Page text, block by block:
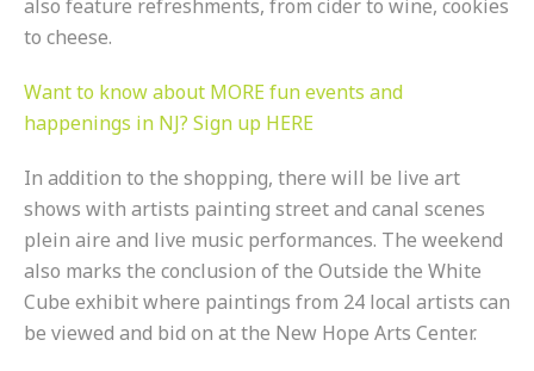
also feature refreshments, from cider to wine, cookies
to cheese.
Want to know about MORE fun events and
happenings in NJ? Sign up HERE
In addition to the shopping, there will be live art
shows with artists painting street and canal scenes
plein aire and live music performances. The weekend
also marks the conclusion of the Outside the White
Cube exhibit where paintings from 24 local artists can
be viewed and bid on at the New Hope Arts Center.